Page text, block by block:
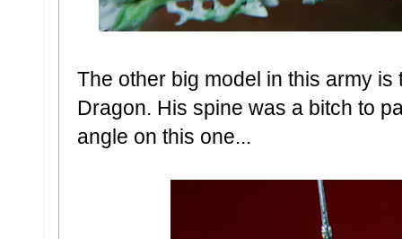
The other big model in this army
Dragon. His spine was a bitch to
angle on this one...